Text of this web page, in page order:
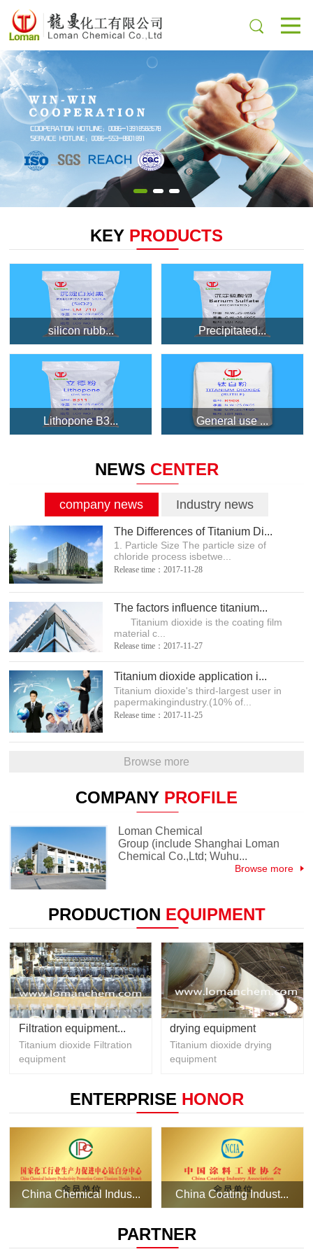
KEY PRODUCTS
silicon rubb... Precipitated...
Lithopone B3... General use ...
NEWS CENTER
company news Industry news
The Differences of Titanium Di...
1. Particle Size The particle size of
chloride process isbetwe...
Release time：2017-11-28
The factors influence titanium...
Titanium dioxide is the coating film
material c...
Release time：2017-11-27
Titanium dioxide application i...
Titanium dioxide's third-largest user in
papermakingindustry.(10% of...
Release time：2017-11-25
Browse more
COMPANY PROFILE
Loman Chemical
Group (include Shanghai Loman
Chemical Co.,Ltd; Wuhu...
Browse more
PRODUCTION EQUIPMENT
Filtration equipment...
Titanium dioxide Filtration
equipment
drying equipment
Titanium dioxide drying
equipment
ENTERPRISE HONOR
China Chemical Indus... China Coating Indust...
PARTNER